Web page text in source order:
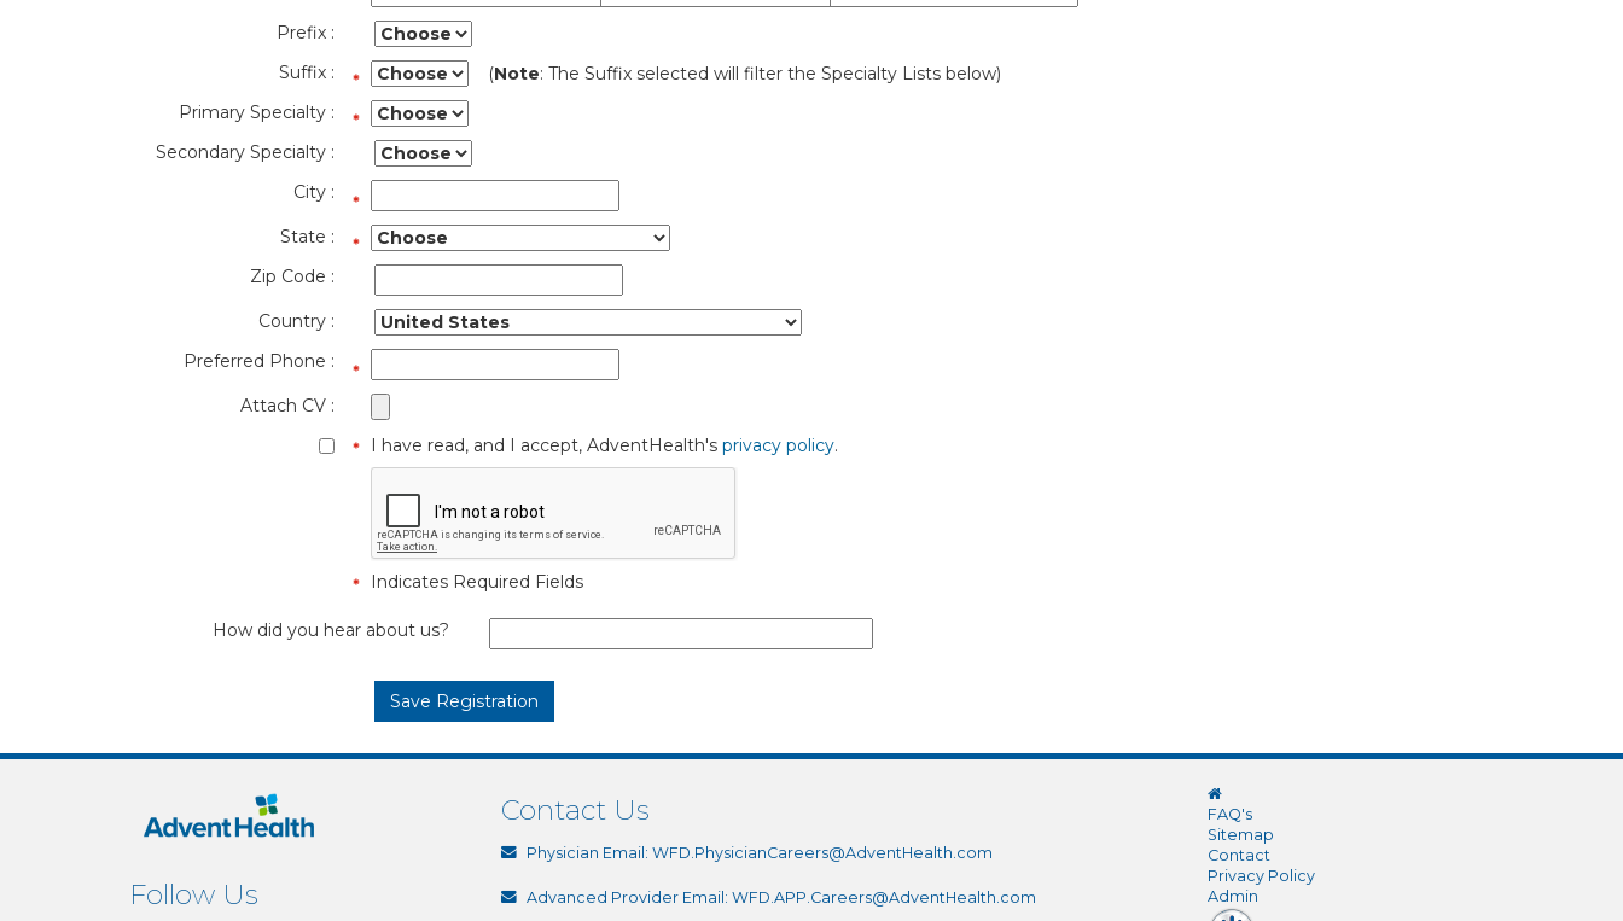
Prefix :
Suffix :
(Note: The Suffix selected will filter the Specialty Lists below)
Primary Specialty :
Secondary Specialty :
City :
State :
Zip Code :
Country :
Preferred Phone :
Attach CV :
I have read, and I accept, AdventHealth's privacy policy.
Indicates Required Fields
How did you hear about us?
Follow Us
Contact Us
Physician Email: WFD.PhysicianCareers@AdventHealth.com
Advanced Provider Email: WFD.APP.Careers@AdventHealth.com
FAQ's
Sitemap
Contact
Privacy Policy
Admin